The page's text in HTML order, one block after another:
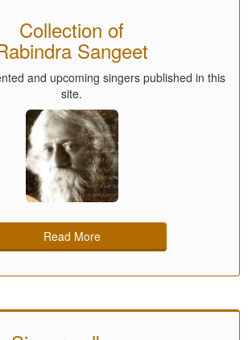
Collection of
Sangeet
and upcoming singers published in this
site.
Read More